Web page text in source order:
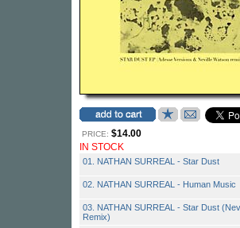
PRICE: $14.00
IN STOCK
01. NATHAN SURREAL - Star Dust
02. NATHAN SURREAL - Human Music
03. NATHAN SURREAL - Star Dust
Remix)